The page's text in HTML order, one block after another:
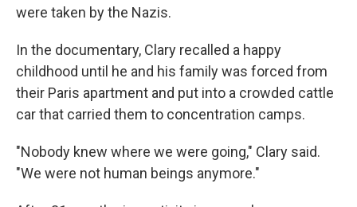
were taken by the Nazis.
In the documentary, Clary recalled a happy
childhood until he and his family was forced from
their Paris apartment and put into a crowded cattle
car that carried them to concentration camps.
"Nobody knew where we were going," Clary said.
"We were not human beings anymore."